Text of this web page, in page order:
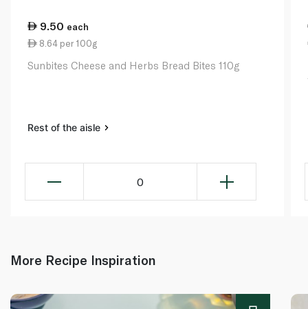
9.50 each
8.64 per 100g
Sunbites Cheese and Herbs Bread Bites 110g
Rest of the aisle
0
More Recipe Inspiration